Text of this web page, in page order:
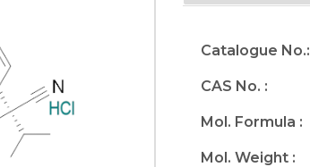
Catalogue No.:
CAS No. :
Mol. Formula :
Mol. Weight :